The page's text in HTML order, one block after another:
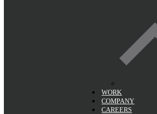
WORK
COMPANY
CAREERS